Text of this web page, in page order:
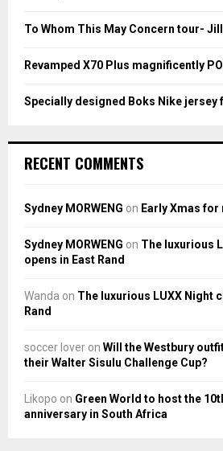
To Whom This May Concern tour-
Revamped X70 Plus magnificently
Specially designed Boks Nike jersey
RECENT COMMENTS
Sydney MORWENG on Early Xmas
Sydney MORWENG on The luxurious
opens in East Rand
Wanda on The luxurious LUXX Night
Rand
soccer lover on Will the Westbury
their Walter Sisulu Challenge Cup?
Likopo on Green World to host the
anniversary in South Africa